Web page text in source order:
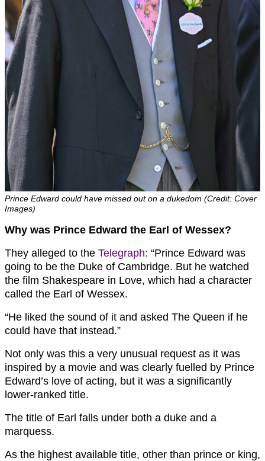
Prince Edward could have missed out on a dukedom (Credit: Cover
Images)
Why was Prince Edward the Earl of Wessex?
They alleged to the Telegraph: “Prince Edward was
going to be the Duke of Cambridge. But he watched
the film Shakespeare in Love, which had a character
called the Earl of Wessex.
“He liked the sound of it and asked The Queen if he
could have that instead.”
Not only was this a very unusual request as it was
inspired by a movie and was clearly fuelled by Prince
Edward’s love of acting, but it was a significantly
lower-ranked title.
The title of Earl falls under both a duke and a
marquess.
As the highest available title, other than prince or king,